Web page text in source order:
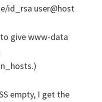
id_rsa user@host
give www-data
empty, I get the